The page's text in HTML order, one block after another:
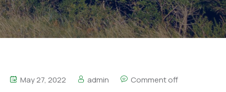
May 27, 2022 admin Comment off